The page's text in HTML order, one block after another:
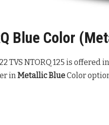
Blue Color
TVS NTORQ 125 is offered
inMetallic BlueColor